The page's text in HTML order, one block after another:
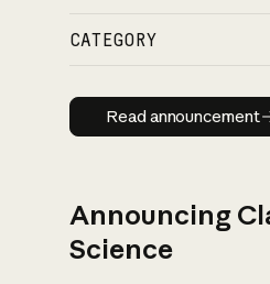
CATEGORY
Read
Read announcement
Announcing
Science